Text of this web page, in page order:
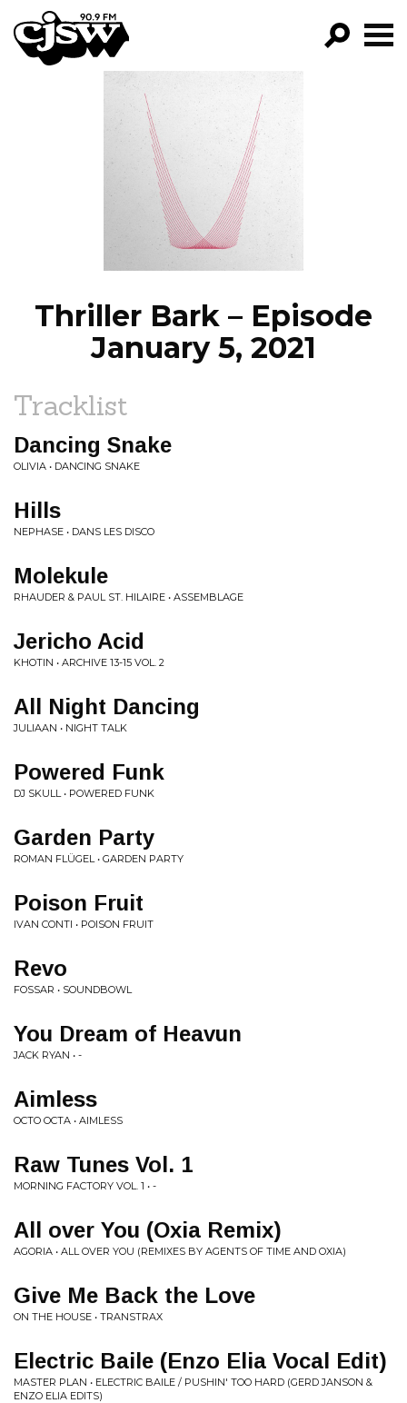
CJSW
FILTER BY:
PROGRAMS
EPISODES
NEWS
Thriller Bark – Episode
January 5, 2021
Tracklist
Dancing Snake
OLIVIA • DANCING SNAKE
Hills
NEPHASE • DANS LES DISCO
Molekule
RHAUDER & PAUL ST. HILAIRE • ASSEMBLAGE
Jericho Acid
KHOTIN • ARCHIVE 13​-​15 VOL. 2
All Night Dancing
JULIAAN • NIGHT TALK
Powered Funk
DJ SKULL • POWERED FUNK
Garden Party
ROMAN FLÜGEL • GARDEN PARTY
Poison Fruit
IVAN CONTI • POISON FRUIT
Revo
FOSSAR • SOUNDBOWL
You Dream of Heavun
JACK RYAN • -
Aimless
OCTO OCTA • AIMLESS
Raw Tunes Vol. 1
MORNING FACTORY VOL. 1 • -
All over You (Oxia Remix)
AGORIA • ALL OVER YOU (REMIXES BY AGENTS OF TIME AND OXIA)
Give Me Back the Love
ON THE HOUSE • TRANSTRAX
Electric Baile (Enzo Elia Vocal Edit)
MASTER PLAN • ELECTRIC BAILE / PUSHIN' TOO HARD (GERD JANSON &
ENZO ELIA EDITS)